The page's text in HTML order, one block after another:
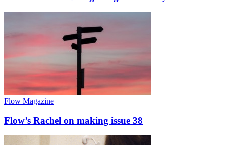
Flow Magazine
Flow’s Rachel on making issue 38